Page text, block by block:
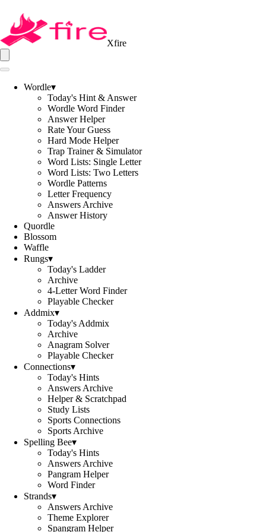
Xfire
Wordle▾
Today's Hint & Answer
Wordle Word Finder
Answer Helper
Rate Your Guess
Hard Mode Helper
Trap Trainer & Simulator
Word Lists: Single Letter
Word Lists: Two Letters
Wordle Patterns
Letter Frequency
Answers Archive
Answer History
Quordle
Blossom
Waffle
Rungs▾
Today's Ladder
Archive
4-Letter Word Finder
Playable Checker
Addmix▾
Today's Addmix
Archive
Anagram Solver
Playable Checker
Connections▾
Today's Hints
Answers Archive
Helper & Scratchpad
Study Lists
Sports Connections
Sports Archive
Spelling Bee▾
Today's Hints
Answers Archive
Pangram Helper
Word Finder
Strands▾
Answers Archive
Theme Explorer
Spangram Helper